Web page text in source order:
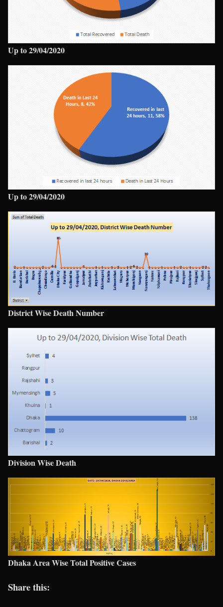
Up to 29/04/2020
Up to 29/04/2020
District Wise Death Number
Division Wise Death
Dhaka Area Wise Total Positive Cases
Share this: